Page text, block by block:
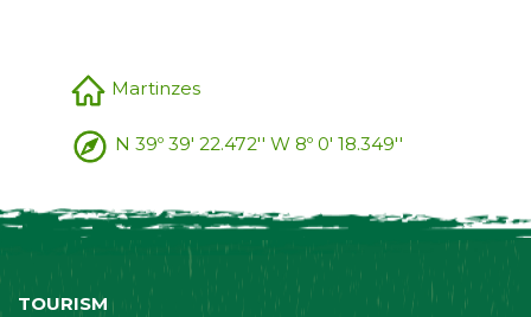
Martinzes
N 39º 39' 22.472'' W 8º 0' 18.349''
TOURISM